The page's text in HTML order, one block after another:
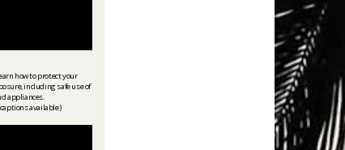
how to protect your
including safe use of
appliances.
available)